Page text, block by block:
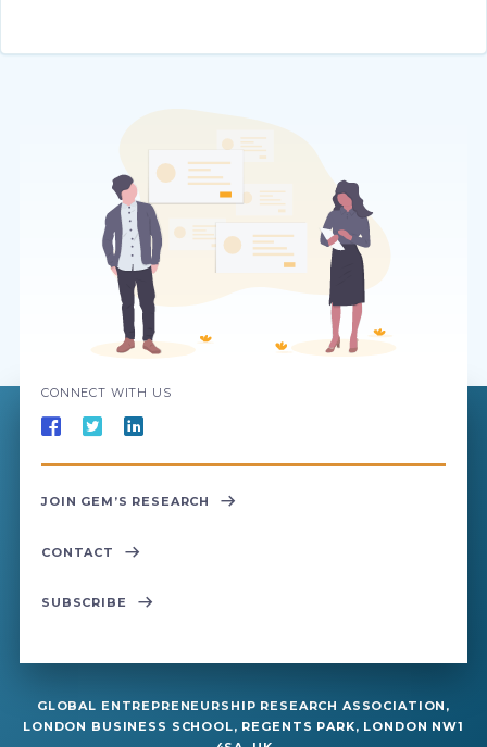
CONNECT WITH US
JOIN GEM’S RESEARCH
CONTACT
SUBSCRIBE
GLOBAL ENTREPRENEURSHIP RESEARCH ASSOCIATION,
LONDON BUSINESS SCHOOL, REGENTS PARK, LONDON NW1